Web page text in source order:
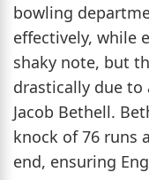
bowling
effectively, while
shaky note, but
drastically due
Jacob Bethell.
knock of 76 runs
end, ensuring